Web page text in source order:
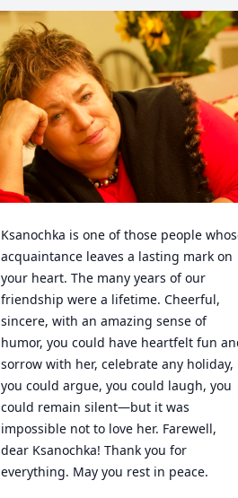
Ksanochka is one of those people
acquaintance leaves a lasting mark on
your heart. The many years of our
friendship were a lifetime. Cheerful,
sincere, with an amazing sense of
humor, you could have heartfelt fun
sorrow with her, celebrate any holiday,
you could argue, you could laugh, you
could remain silent—but it was
impossible not to love her. Farewell,
dear Ksanochka! Thank you for
everything. May you rest in peace.